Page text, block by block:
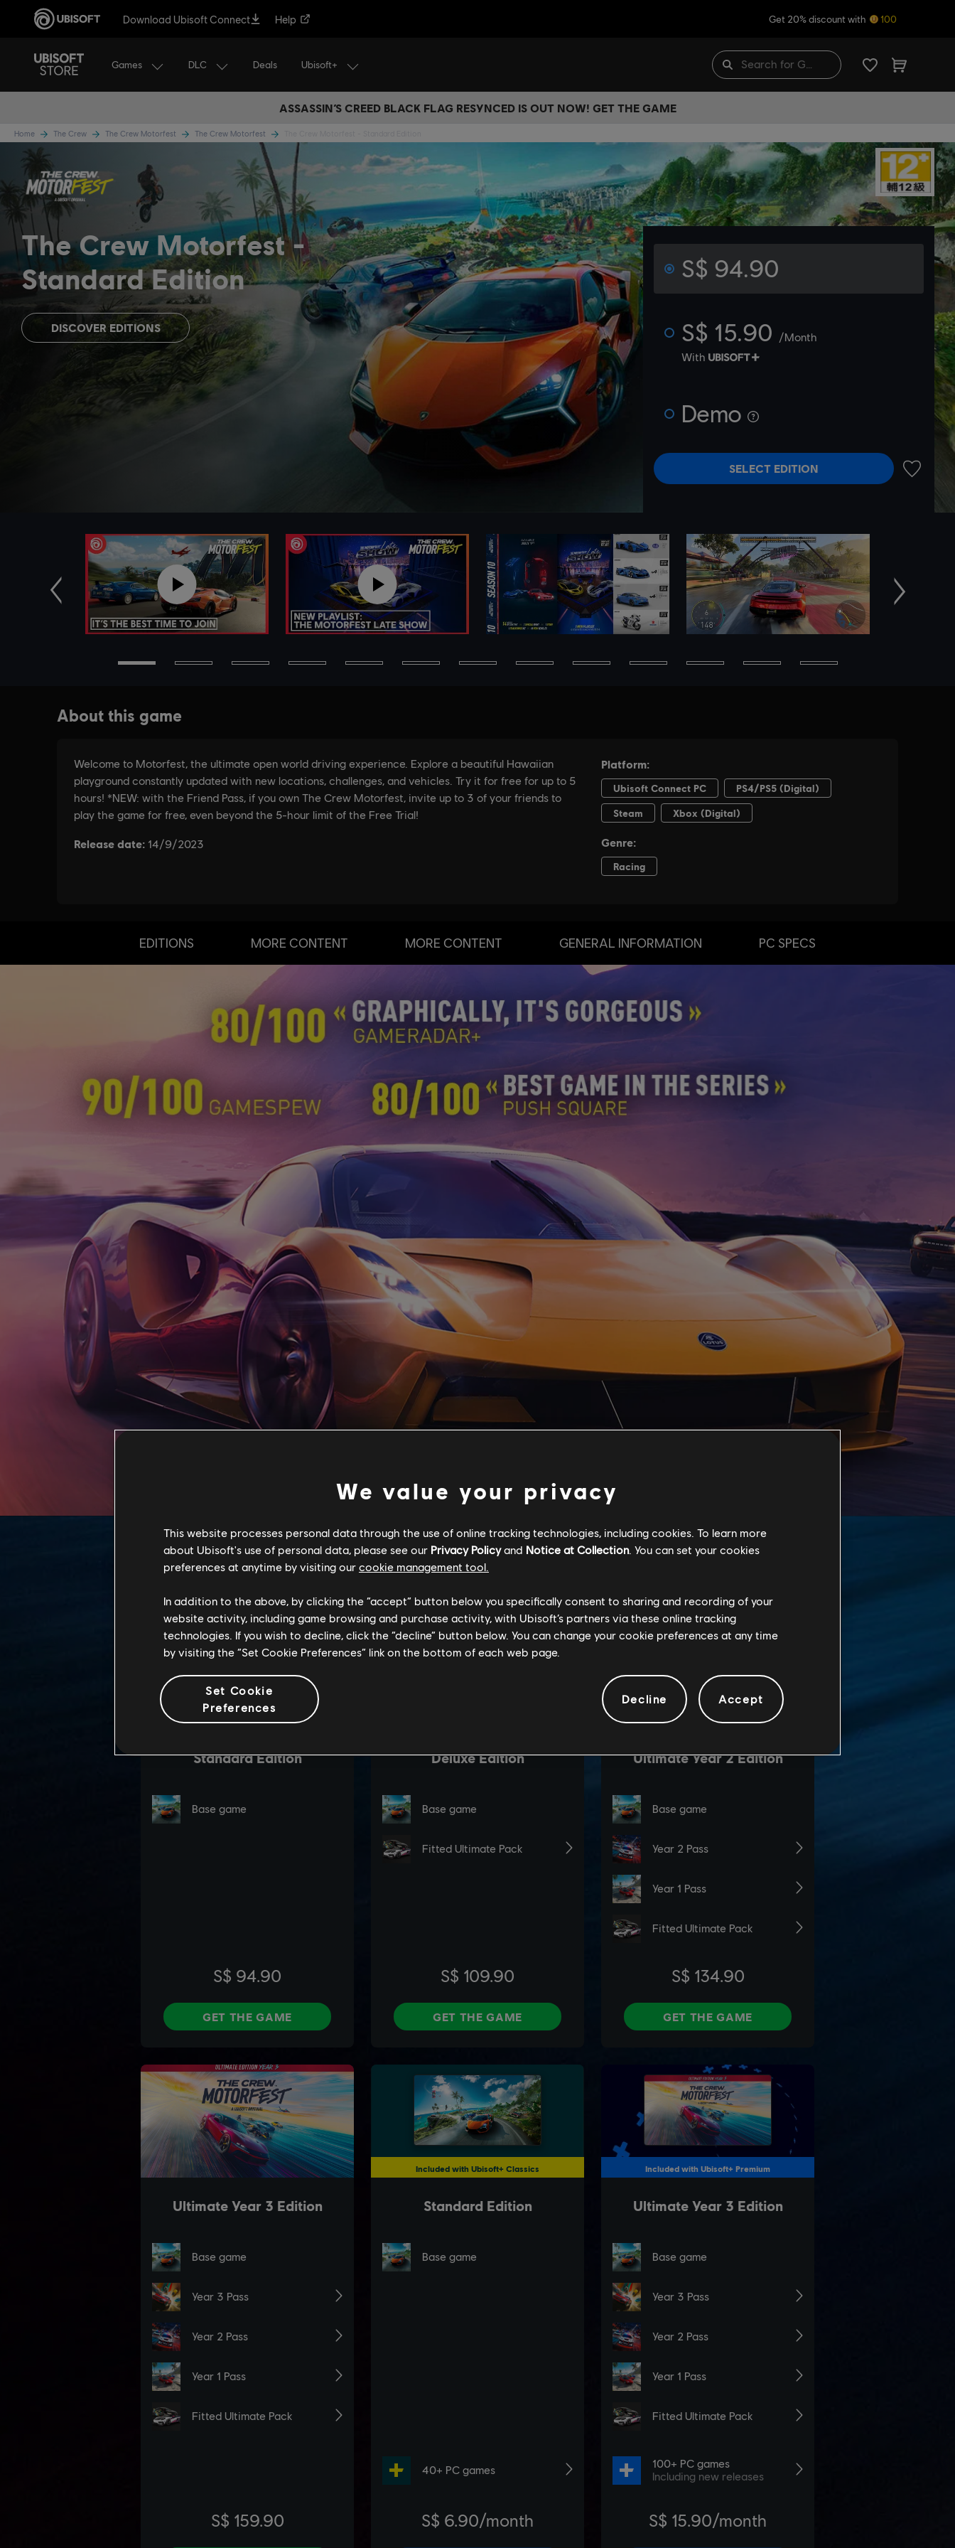
Download Ubisoft Connect Help Get 20% discount with 100
Games DLC Deals Ubisoft+
ASSASSIN’S CREED BLACK FLAG RESYNCED IS OUT NOW! GET THE GAME
Home The Crew The Crew Motorfest The Crew Motorfest
The Crew Motorfest
Standard Edition
DISCOVER EDITIONS
S$ 94.90
S$ 15.90 /Month
With
Demo
SELECT EDITION
Previous Next
EDITIONS MORE CONTENT MORE CONTENT GENERAL INFORMATION PC SPECS
We value your privacy
This website processes personal data through the use of online tracking technologies, including cookies. To learn more
about Ubisoft's use of personal data, please see our Privacy Policyand Notice at Collection. You can set your cookies
preferences at anytime by visiting our cookie management tool.
In addition to the above, by clicking the “accept” button below you specifically consent to sharing and recording of your
website activity, including game browsing and purchase activity, with Ubisoft’s partners via these online tracking
technologies. If you wish to decline, click the “decline” button below. You can change your cookie preferences at any time
by visiting the “Set Cookie Preferences” link on the bottom of each web page.
Set Cookie
Preferences
Decline Accept